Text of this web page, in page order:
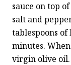
sauce on top
salt and
tablespoons of
minutes.
virgin olive oil.